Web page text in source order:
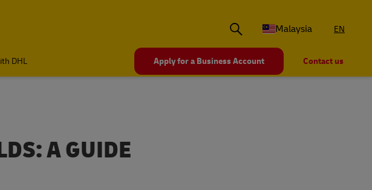
Malaysia
EN
DHL Apply for a Business Account Contact us
A GUIDE